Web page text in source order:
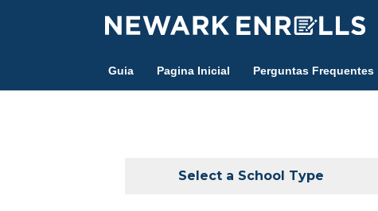
Guia Pagina Inicial Perguntas Frequentes
Select a School Type